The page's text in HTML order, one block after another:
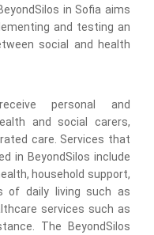
in Sofia aims
and testing an
social and health
personal and
and social carers,
care. Services that
in BeyondSilos include
household support,
of daily living such as
services such as
The BeyondSilos